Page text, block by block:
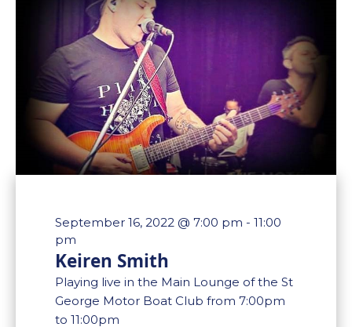
September 16, 2022 @ 7:00 pm - 11:00
pm
Keiren Smith
Playing live in the Main Lounge of the St
George Motor Boat Club from 7:00pm
to 11:00pm